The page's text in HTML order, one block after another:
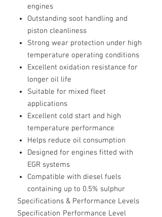
engines
Outstanding soot handling and
piston cleanliness
Strong wear protection under high
temperature operating conditions
Excellent oxidation resistance for
longer oil life
Suitable for mixed fleet
applications
Excellent cold start and high
temperature performance
Helps reduce oil consumption
Designed for engines fitted with
EGR systems
Compatible with diesel fuels
containing up to 0.5% sulphur
Specifications & Performance Levels
Specification Performance Level